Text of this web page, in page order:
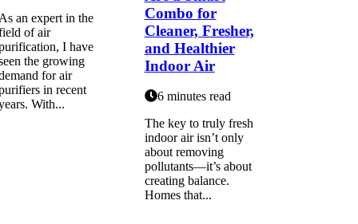
an expert in the
of air
I have
the growing
for air
in recent
With...
Combo for
Cleaner, Fresher,
and Healthier
Indoor Air
6 minutes read
The key to truly fresh
indoor air isn’t only
about removing
pollutants—it’s about
creating balance.
Homes that...